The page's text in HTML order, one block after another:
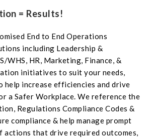
= Results!
End to End Operations
including Leadership &
WHS, HR, Marketing, Finance, &
initiatives to suit your needs,
help increase efficiencies and drive
a Safer Workplace. We reference the
Regulations Compliance Codes &
compliance & help manage prompt
actions that drive required outcomes,